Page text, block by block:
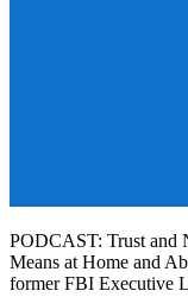
PODCAST: Trust and
Means at Home and
former FBI Executive